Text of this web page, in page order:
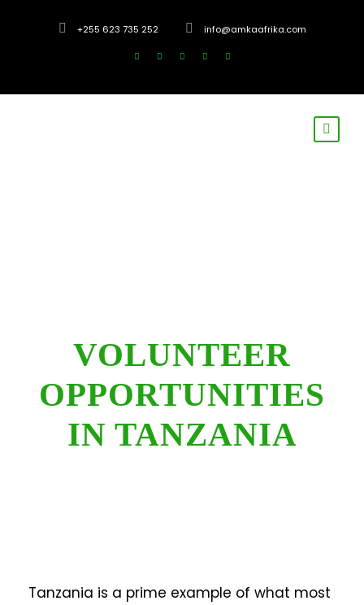
+255 623 735 252 info@amkaafrika.com
VOLUNTEER
OPPORTUNITIES
IN TANZANIA
Tanzania is a prime example of what most